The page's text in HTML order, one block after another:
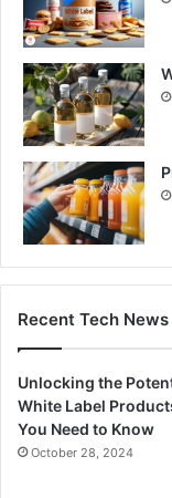
Recent Tech News
Unlocking the
White Label
You Need to Know
October 28, 2024